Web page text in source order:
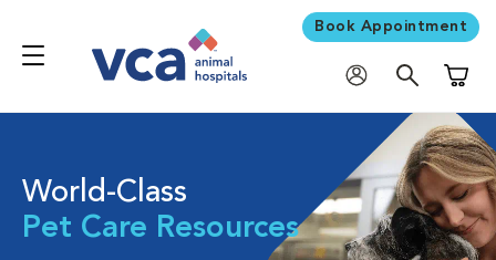
Book Appointment
World-Class
Pet Care Resources